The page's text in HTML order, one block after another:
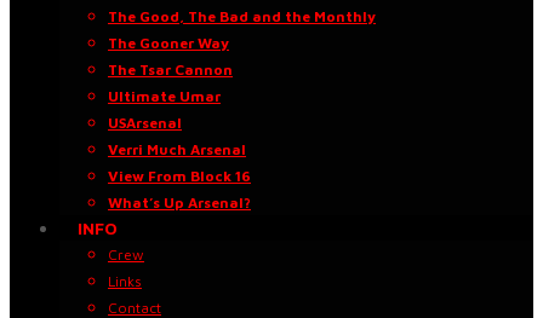
The Good, The Bad and the Monthly
The Gooner Way
The Tsar Cannon
Ultimate Umar
USArsenal
Verri Much Arsenal
View From Block 16
What’s Up Arsenal?
INFO
Crew
Links
Contact